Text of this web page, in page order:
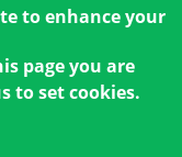
Become a GCT
Data Insights: GCT
Environment
to enhance your
page you are
to set cookies.